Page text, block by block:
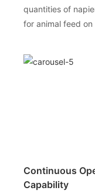
quantities of
for animal feed on
Continuous
Capability